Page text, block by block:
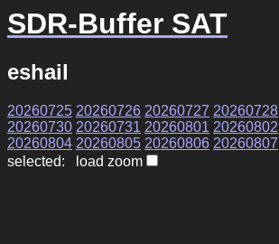
SDR-Buffer SAT
eshail
20260725 20260726 20260727 20260728
20260730 20260731 20260801 20260802
20260804 20260805 20260806 20260807
selected: load zoom